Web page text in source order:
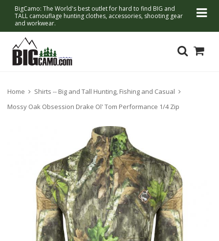
BigCamo: The World's best outlet for hard to find BIG and
TALL camouflage hunting clothes, accessories, shooting gear
and workwear.
Home
Shirts -- Big and Tall Hunting, Fishing and Casual
Mossy Oak Obsession Drake Ol' Tom Performance 1/4 Zip